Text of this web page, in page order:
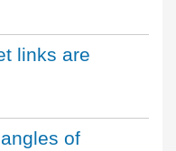
links are
of